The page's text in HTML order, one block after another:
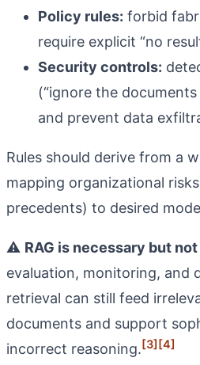
Policy rules: forbid
require explicit “no
Security controls:
(“ignore the
and prevent data
Rules should derive from a
mapping organizational
precedents) to desired
⚠️ RAG is necessary but
evaluation, monitoring, and
retrieval can still feed
documents and support
incorrect reasoning.[3][4]